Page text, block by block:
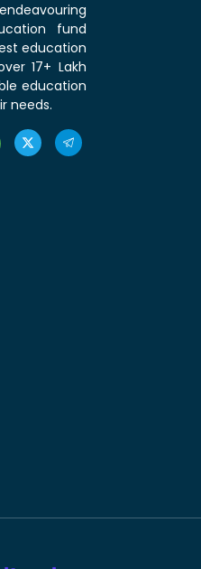
fund
education
17+ Lakh
education
needs.